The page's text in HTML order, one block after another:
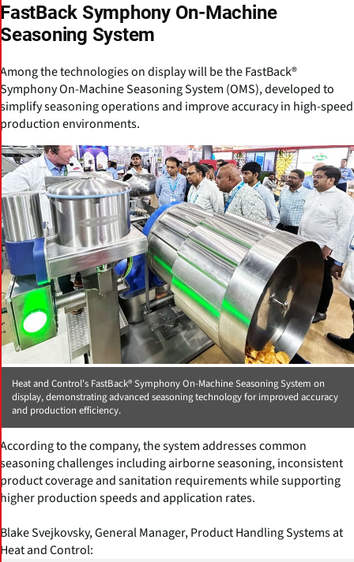
FastBack Symphony On-Machine
Seasoning System
Among the technologies on display will be the FastBack®
Symphony On-Machine Seasoning System (OMS), developed to
simplify seasoning operations and improve accuracy in high-speed
production environments.
Heat and Control's FastBack® Symphony On-Machine Seasoning System on
display, demonstrating advanced seasoning technology for improved accuracy
and production efficiency.
According to the company, the system addresses common
seasoning challenges including airborne seasoning, inconsistent
product coverage and sanitation requirements while supporting
higher production speeds and application rates.
Blake Svejkovsky, General Manager, Product Handling Systems at
Heat and Control: